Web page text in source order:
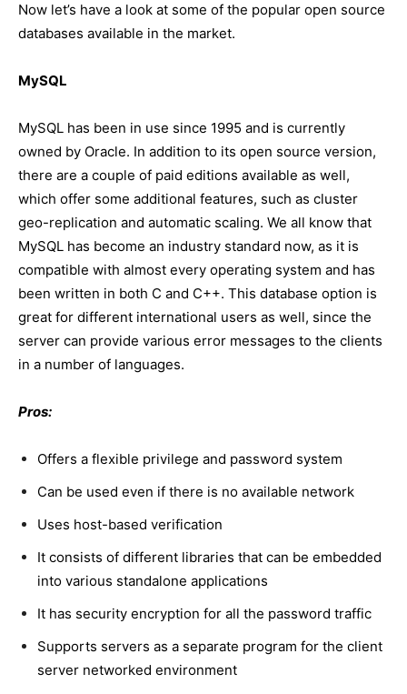
Now let’s have a look at some of the popular open source
databases available in the market.
MySQL
MySQL has been in use since 1995 and is currently
owned by Oracle. In addition to its open source version,
there are a couple of paid editions available as well,
which offer some additional features, such as cluster
geo-replication and automatic scaling. We all know that
MySQL has become an industry standard now, as it is
compatible with almost every operating system and has
been written in both C and C++. This database option is
great for different international users as well, since the
server can provide various error messages to the clients
in a number of languages.
Pros:
Offers a flexible privilege and password system
Can be used even if there is no available network
Uses host-based verification
It consists of different libraries that can be embedded
into various standalone applications
It has security encryption for all the password traffic
Supports servers as a separate program for the client
server networked environment